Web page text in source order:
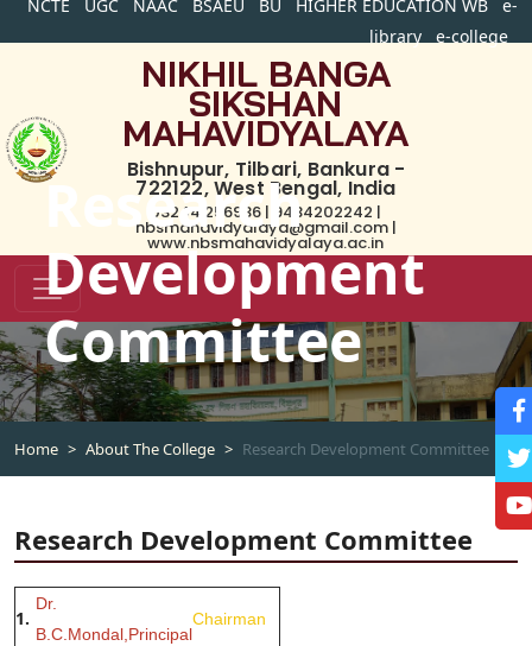
NCTE UGC NAAC BSAEU BU HIGHER EDUCATION WB
e-
library
e-college
NIKHIL BANGA
SIKSHAN
MAHAVIDYALAYA
Bishnupur, Tilbari, Bankura -
722122, West Bengal, India
03244 256936 | 9434202242 |
nbsmahavidyalaya@gmail.com |
www.nbsmahavidyalaya.ac.in
Research
Development
Committee
Home About The College Research Development Committee
Research Development Committee
1.
Dr.
B.C.Mondal,Principal
Chairman